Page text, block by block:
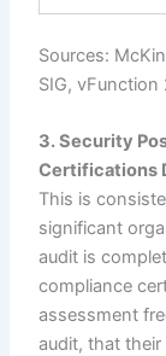
Sources:
SIG, vFunction
3. Security
Certifications
This is
significant
audit is
compliance
assessment
audit, that